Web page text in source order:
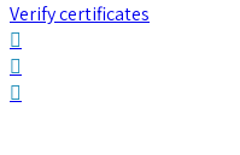
Verify certificates